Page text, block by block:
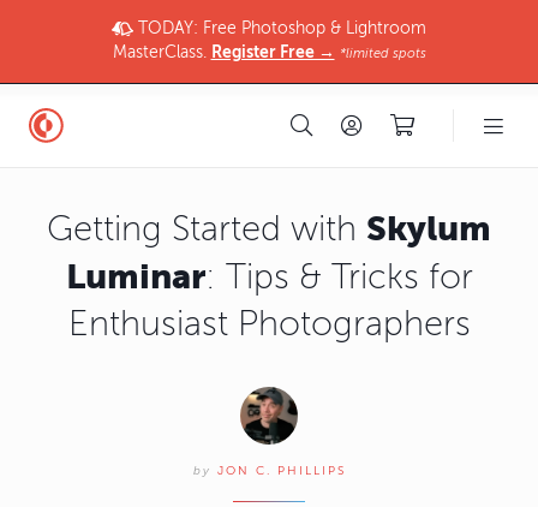
TODAY: Free Photoshop & Lightroom
MasterClass. Register Free → *limited spots
Getting Started with Skylum
Luminar: Tips & Tricks for
Enthusiast Photographers
by JON C. PHILLIPS